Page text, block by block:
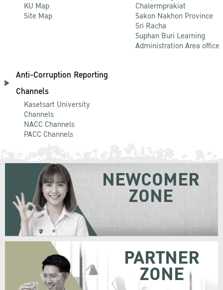
KU Map
Site Map
Chalermprakiat
Sakon Nakhon Province
Sri Racha
Suphan Buri Learning
Administration Area office
Anti-Corruption Reporting
Channels
Kasetsart University
Channels
NACC Channels
PACC Channels
NEWCOMER
ZONE
PARTNER
ZONE